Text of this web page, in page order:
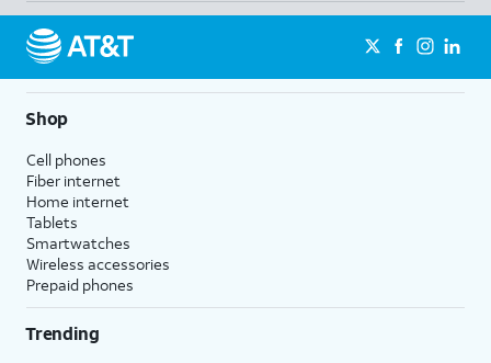
Shop
Cell phones
Fiber internet
Home internet
Tablets
Smartwatches
Wireless accessories
Prepaid phones
Trending